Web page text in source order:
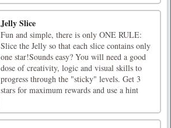
Jelly Slice
Fun and simple, there is only ONE RULE:
Slice the Jelly so that each slice contains only
one star!Sounds easy? You will need a good
dose of creativity, logic and visual skills to
progress through the "sticky" levels. Get 3
stars for maximum rewards and use a hint